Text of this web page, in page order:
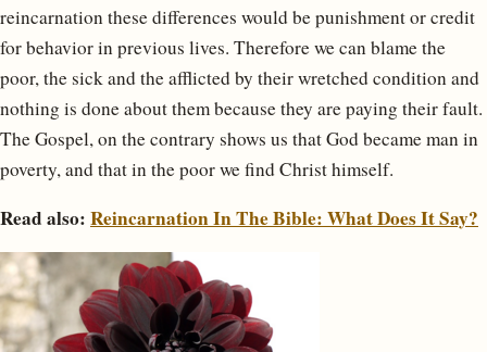
reincarnation these differences would be punishment or credit
for behavior in previous lives. Therefore we can blame the
poor, the sick and the afflicted by their wretched condition and
nothing is done about them because they are paying their fault.
The Gospel, on the contrary shows us that God became man in
poverty, and that in the poor we find Christ himself.
Read also: Reincarnation In The Bible: What Does It Say?